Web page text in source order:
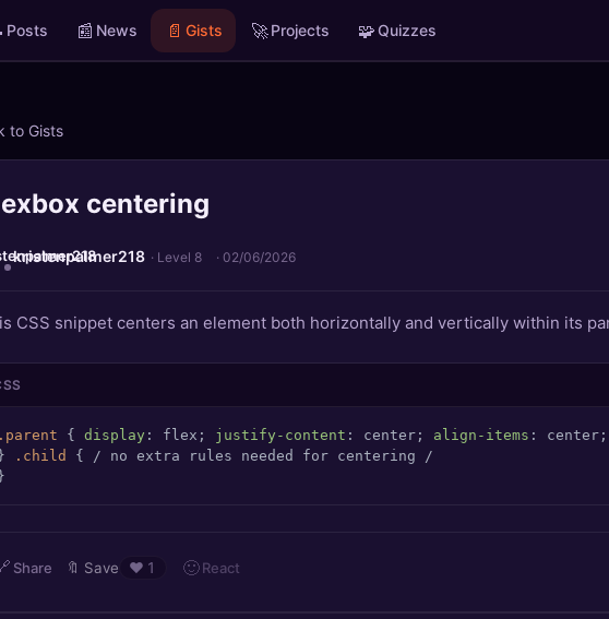
Posts 📰 News 📄 Gists 🚀Projects 🧩Quizzes
to Gists
centering
kristenpalmer218 · Level 8 · 02/06/2026
CSS snippet centers an element both horizontally and vertically within its
.parent { display : flex; justify-content : center; align-items : center;
}
.child
{ / no extra rules needed for centering /
}
Share 🔖 Save ❤️ 1 🙂React